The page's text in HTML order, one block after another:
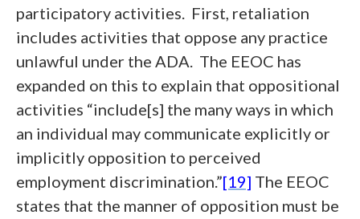
participatory activities. First, retaliation
includes activities that oppose any practice
unlawful under the ADA. The EEOC has
expanded on this to explain that oppositional
activities “include[s] the many ways in which
an individual may communicate explicitly or
implicitly opposition to perceived
employment discrimination.”[19] The EEOC
states that the manner of opposition must be